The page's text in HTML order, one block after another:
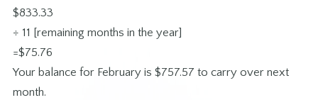
$833.33
÷ 11 [remaining months in the year]
=$75.76
Your balance for February is $757.57 to carry over next
month.